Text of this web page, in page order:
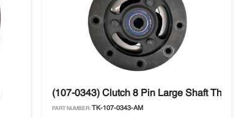
(107-0343) Clutch 8 Pin Large Shaft
PART NUMBER: TK-107-0343-AM